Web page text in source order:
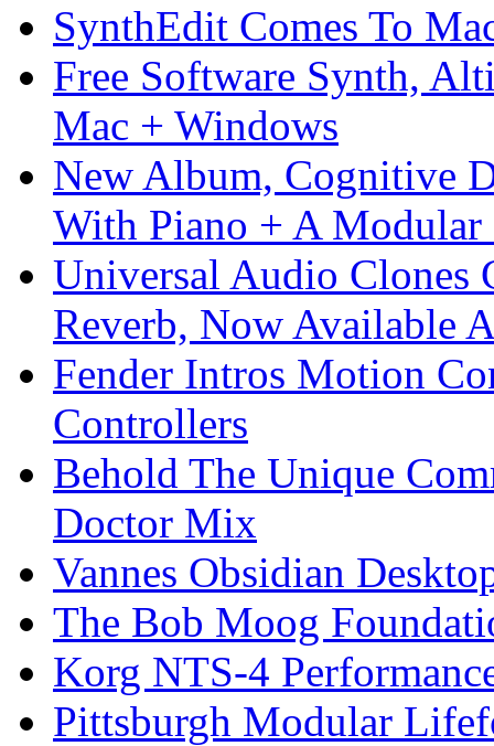
SynthEdit Comes To
Free Software Synth,
Mac + Windows
New Album, Cognitive
With Piano + A Modular
Universal Audio Clones
Reverb, Now Available
Fender Intros Motion
Controllers
Behold The Unique
Doctor Mix
Vannes Obsidian
The Bob Moog
Korg NTS-4
Pittsburgh Modular